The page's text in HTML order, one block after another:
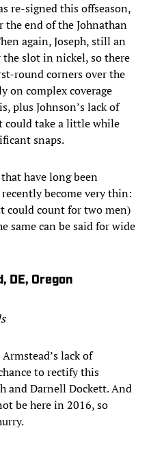
re-signed this offseason,
the end of the Johnathan
again, Joseph, still an
slot in nickel, so there
round corners over the
on complex coverage
plus Johnson’s lack of
could take a little while
snaps.
have long been
become very thin:
could count for two men)
same can be said for wide
DE, Oregon
lack of
to rectify this
and Darnell Dockett. And
be here in 2016, so